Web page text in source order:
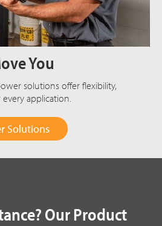
You
solutions offer flexibility,
application.
Solutions
Our Product